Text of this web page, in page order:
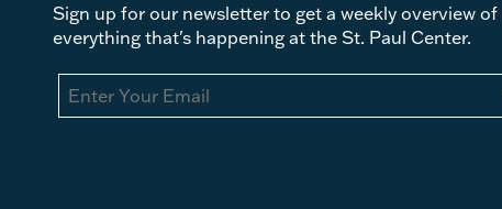
Sign up for our newsletter to get a weekly overview of
everything that's happening at the St. Paul Center.